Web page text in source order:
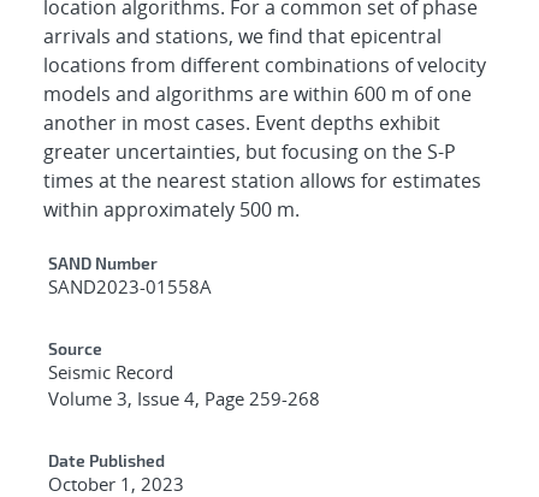
location algorithms. For a common set of phase
arrivals and stations, we find that epicentral
locations from different combinations of velocity
models and algorithms are within 600 m of one
another in most cases. Event depths exhibit
greater uncertainties, but focusing on the S-P
times at the nearest station allows for estimates
within approximately 500 m.
Additional Metadata
SAND Number
SAND2023-01558A
Source
Seismic Record
Volume 3, Issue 4, Page 259-268
Date Published
October 1, 2023